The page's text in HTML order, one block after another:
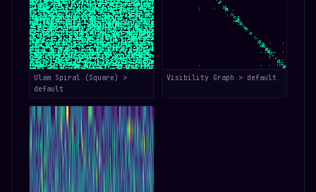
Ulam Spiral (Square) >
default
Visibility Graph > default